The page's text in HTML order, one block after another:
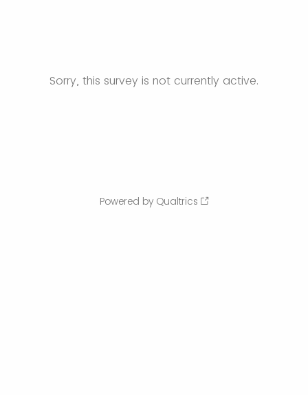
Sorry, this survey is not currently active.
Powered by Qualtrics